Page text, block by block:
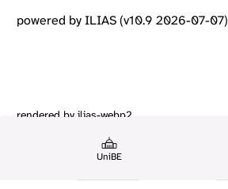
UniBE
powered by ILIAS (v10.9 2026-07-07)
rendered by ilias-webp2